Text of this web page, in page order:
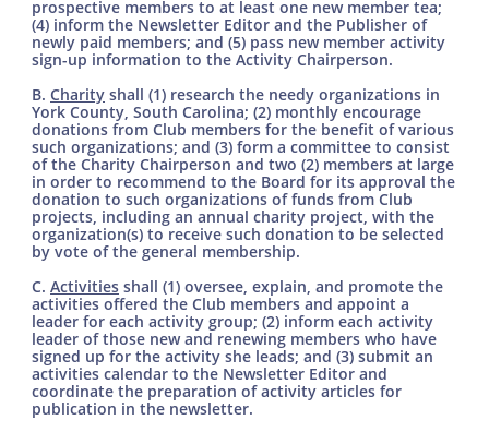
prospective members to at least one new member tea;
(4) inform the Newsletter Editor and the Publisher of
newly paid members; and (5) pass new member activity
sign-up information to the Activity Chairperson.
B. Charity shall (1) research the needy organizations in
York County, South Carolina; (2) monthly encourage
donations from Club members for the benefit of various
such organizations; and (3) form a committee to consist
of the Charity Chairperson and two (2) members at large
in order to recommend to the Board for its approval the
donation to such organizations of funds from Club
projects, including an annual charity project, with the
organization(s) to receive such donation to be selected
by vote of the general membership.
C. Activities shall (1) oversee, explain, and promote the
activities offered the Club members and appoint a
leader for each activity group; (2) inform each activity
leader of those new and renewing members who have
signed up for the activity she leads; and (3) submit an
activities calendar to the Newsletter Editor and
coordinate the preparation of activity articles for
publication in the newsletter.